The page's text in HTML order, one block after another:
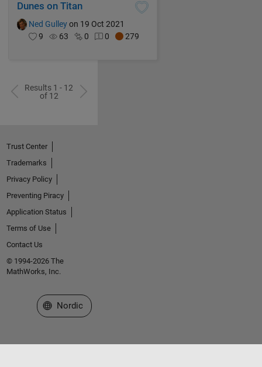
Dunes on Titan
Ned Gulleyon 19 Oct 2021
9
63 0 0 279
Results 1 - 12
of 12
Trust Center
Trademarks
Privacy Policy
Preventing Piracy
Application Status
Terms of Use
Contact Us
© 1994-2026 The
MathWorks, Inc.
Select a Web Site
Nordic